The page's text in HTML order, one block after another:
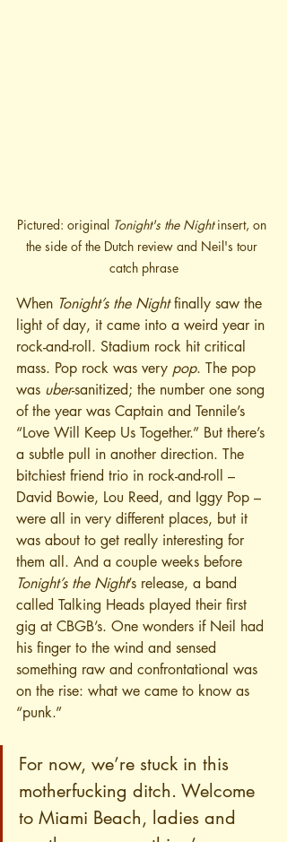
Pictured: original Tonight's the Night insert, on
the side of the Dutch review and Neil's tour
catch phrase
When Tonight’s the Night finally saw the
light of day, it came into a weird year in
rock-and-roll. Stadium rock hit critical
mass. Pop rock was very pop. The pop
was uber-sanitized; the number one song
of the year was Captain and Tennile’s
“Love Will Keep Us Together.” But there’s
a subtle pull in another direction. The
bitchiest friend trio in rock-and-roll –
David Bowie, Lou Reed, and Iggy Pop –
were all in very different places, but it
was about to get really interesting for
them all. And a couple weeks before
Tonight’s the Night’s release, a band
called Talking Heads played their first
gig at CBGB’s. One wonders if Neil had
his finger to the wind and sensed
something raw and confrontational was
on the rise: what we came to know as
“punk.”
For now, we’re stuck in this
motherfucking ditch. Welcome
to Miami Beach, ladies and